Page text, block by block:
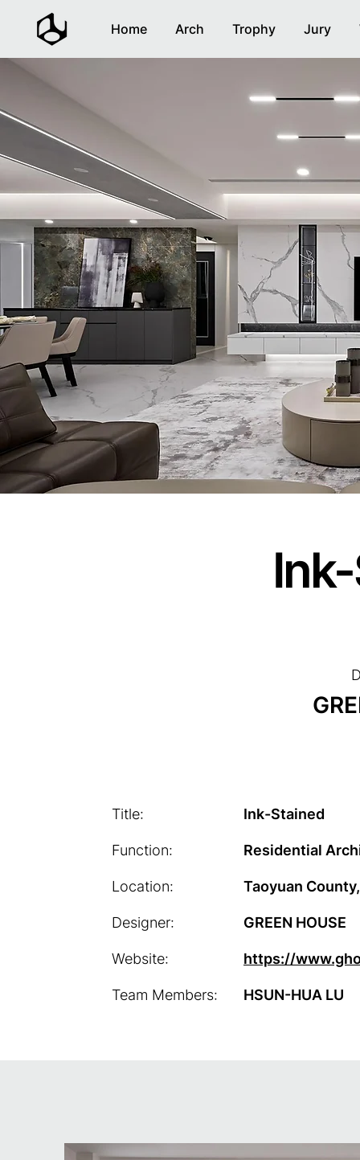
Home Arch Trophy Jury
Title:
Function:
Location:
Designer:
Website:
Team Members:
Ink-Stained
Residential
Taoyuan
GREEN HOUSE
https://
HSUN-HUA LU